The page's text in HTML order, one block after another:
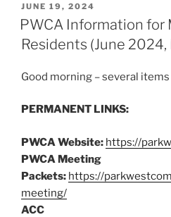
POSTED
ON
JUNE 19, 2024
PWCA Information for
Residents (June 2024,
Good morning – several
PERMANENT LINKS:
PWCA Website: https://
PWCA Meeting
Packets: https://
meeting/
ACC